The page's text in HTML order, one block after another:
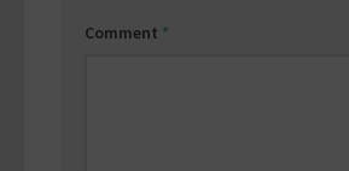
Comment *